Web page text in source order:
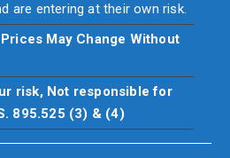
are entering at their own risk.
May Change Without
risk, Not responsible for
895.525 (3) & (4)